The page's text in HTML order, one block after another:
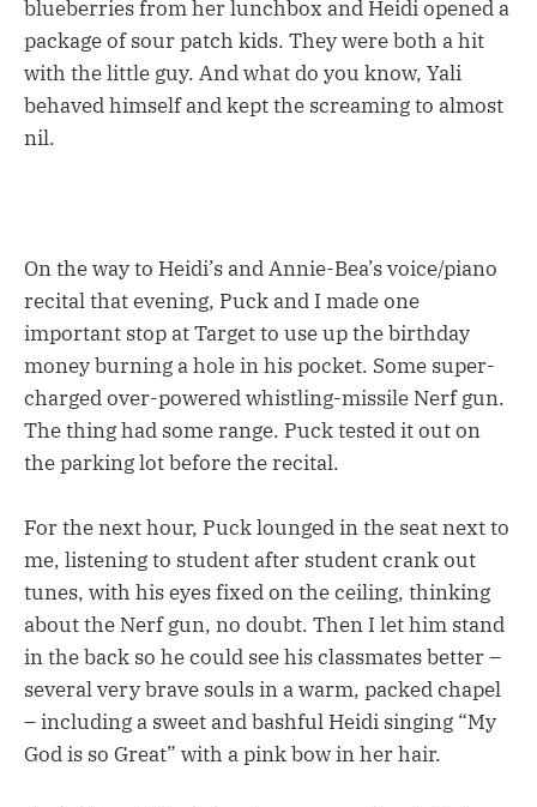
blueberries from her lunchbox and Heidi opened a
package of sour patch kids. They were both a hit
with the little guy. And what do you know, Yali
behaved himself and kept the screaming to almost
nil.
On the way to Heidi’s and Annie-Bea’s voice/piano
recital that evening, Puck and I made one
important stop at Target to use up the birthday
money burning a hole in his pocket. Some super-
charged over-powered whistling-missile Nerf gun.
The thing had some range. Puck tested it out on
the parking lot before the recital.
For the next hour, Puck lounged in the seat next to
me, listening to student after student crank out
tunes, with his eyes fixed on the ceiling, thinking
about the Nerf gun, no doubt. Then I let him stand
in the back so he could see his classmates better –
several very brave souls in a warm, packed chapel
– including a sweet and bashful Heidi singing “My
God is so Great” with a pink bow in her hair.